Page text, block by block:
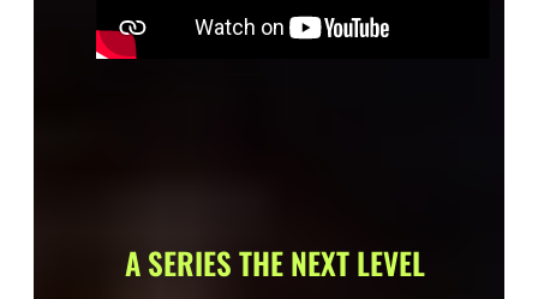
A SERIES THE NEXT LEVEL